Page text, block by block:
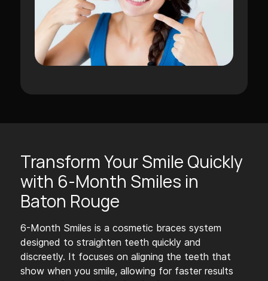
Transform Your Smile Quickly
with 6-Month Smiles in
Baton Rouge
6-Month Smiles is a cosmetic braces system
designed to straighten teeth quickly and
discreetly. It focuses on aligning the teeth that
show when you smile, allowing for faster results